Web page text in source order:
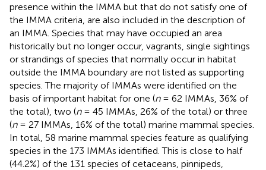
presence within the IMMA but that do not satisfy one of
the IMMA criteria, are also included in the description of
an IMMA. Species that may have occupied an area
historically but no longer occur, vagrants, single sightings
or strandings of species that normally occur in habitat
outside the IMMA boundary are not listed as supporting
species. The majority of IMMAs were identified on the
basis of important habitat for one (n= 62 IMMAs, 36% of
the total), two (n= 45 IMMAs, 26% of the total) or three
(n= 27 IMMAs, 16% of the total) marine mammal species.
In total, 58 marine mammal species feature as qualifying
species in the 173 IMMAs identified. This is close to half
(44.2%) of the 131 species of cetaceans, pinnipeds,